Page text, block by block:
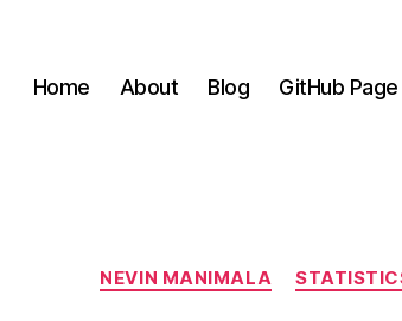
Home About Blog GitHub Page
Categories
NEVIN MANIMALA